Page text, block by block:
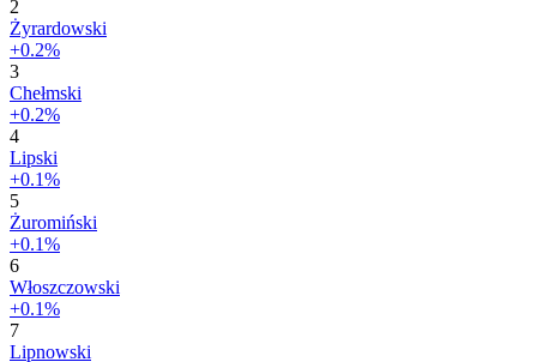
2
Żyrardowski
+0.2%
3
Chełmski
+0.2%
4
Lipski
+0.1%
5
Żuromiński
+0.1%
6
Włoszczowski
+0.1%
7
Lipnowski